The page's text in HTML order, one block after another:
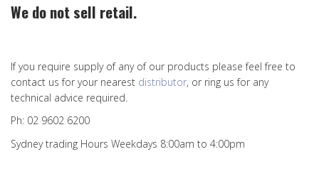
We do not sell retail.
If you require supply of any of our products please feel free to
contact us for your nearest distributor, or ring us for any
technical advice required.
Ph: 02 9602 6200
Sydney trading Hours Weekdays 8:00am to 4:00pm